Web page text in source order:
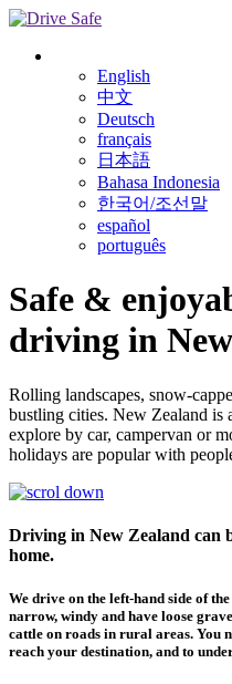
English
中文
Deutsch
français
日本語
Bahasa Indonesia
한국어/조선말
español
português
Safe &
driving in
Rolling landscapes, snow-
bustling cities. New Zealand is
explore by car, campervan or
holidays are popular with
Driving in New Zealand can
home.
We drive on the left-hand side of
narrow, windy and have loose
cattle on roads in rural areas. You
reach your destination, and to